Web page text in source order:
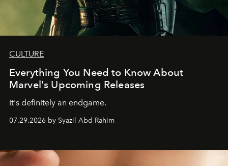
CULTURE
Everything You Need to Know About
Marvel's Upcoming Releases
It's definitely an endgame.
07.29.2026 by Syazil Abd Rahim